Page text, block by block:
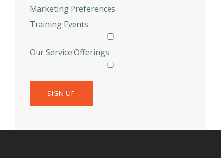
Marketing Preferences
Training Events
Our Service Offerings